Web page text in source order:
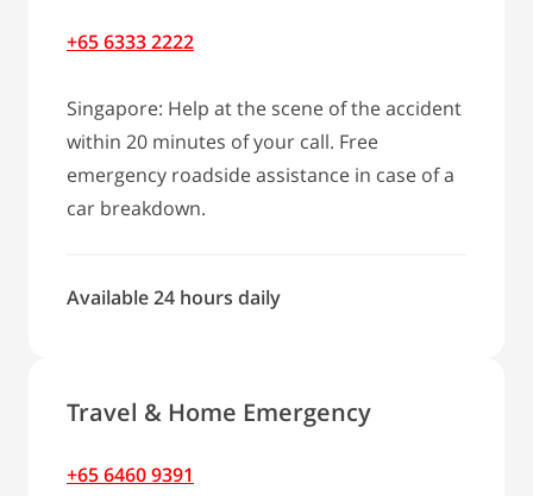
+65 6333 2222
Singapore: Help at the scene of the accident
within 20 minutes of your call. Free
emergency roadside assistance in case of a
car breakdown.
Available 24 hours daily
Travel & Home Emergency
+65 6460 9391